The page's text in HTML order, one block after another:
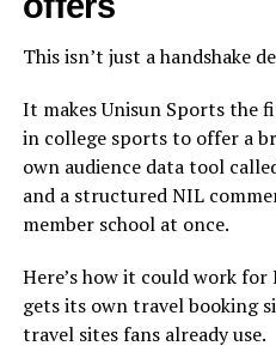
This isn’t just a handshake
It makes Unisun Sports the
in college sports to offer a
own audience data tool
and a structured NIL
member school at once.
Here’s how it could work for
gets its own travel booking
travel sites fans already use.